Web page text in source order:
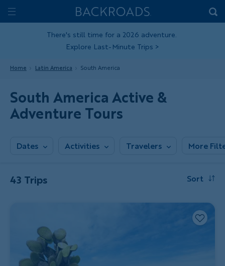
Skip
toToggle
Home
Backroads
There's still time for a 2026 adventure.
Explore Last-Minute Trips >
Home Latin America South America
South America Active &
Adventure Tours
Dates Activities Travelers More
43 Trips Sort